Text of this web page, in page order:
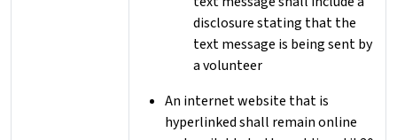
disclosure stating that the
text message is being sent by
a volunteer
An internet website that is
hyperlinked shall remain online